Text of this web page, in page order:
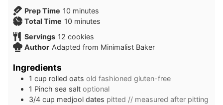
Prep Time 10 minutes
minutes
Total Time 10 minutes
minutes
Servings 12 cookies
Author Adapted from Minimalist Baker
Ingredients
1 cup rolled oats old fashioned gluten-free
1 Pinch sea salt optional
3/4 cup medjool dates pitted // measured after pitting